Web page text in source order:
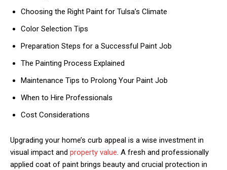
Choosing the Right Paint for Tulsa’s Climate
Color Selection Tips
Preparation Steps for a Successful Paint Job
The Painting Process Explained
Maintenance Tips to Prolong Your Paint Job
When to Hire Professionals
Cost Considerations
Upgrading your home’s curb appeal is a wise investment in
visual impact and property value. A fresh and professionally
applied coat of paint brings beauty and crucial protection in